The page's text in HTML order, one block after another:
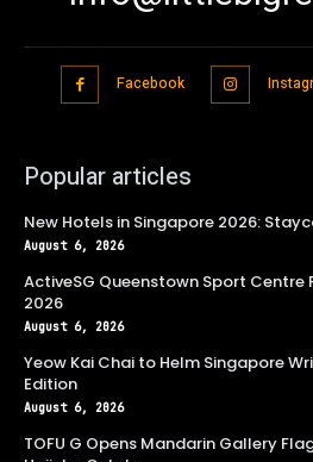
Facebook
Popular articles
New Hotels in Singapore 2026:
August 6, 2026
ActiveSG Queenstown Sport Centre
2026
August 6, 2026
Yeow Kai Chai to Helm Singapore
Edition
August 6, 2026
TOFU G Opens Mandarin Gallery